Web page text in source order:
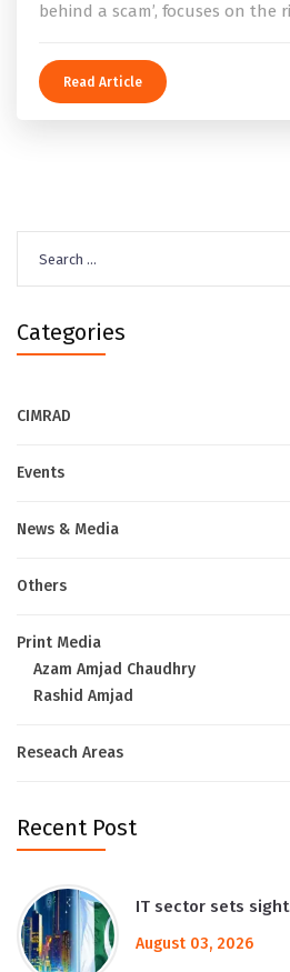
behind a scam’, focuses on the
Read Article
for:
Categories
CIMRAD
Events
News & Media
Others
Print Media
Azam Amjad Chaudhry
Rashid Amjad
Reseach Areas
Recent Post
IT sector sets
August 03, 2026